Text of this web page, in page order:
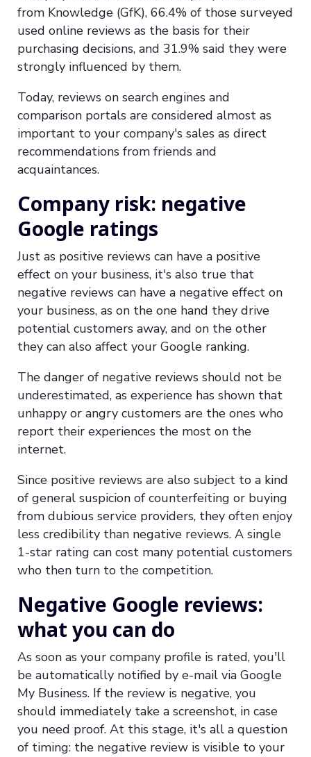
from Knowledge (GfK), 66.4% of those surveyed
used online reviews as the basis for their
purchasing decisions, and 31.9% said they were
strongly influenced by them.
Today, reviews on search engines and
comparison portals are considered almost as
important to your company's sales as direct
recommendations from friends and
acquaintances.
Company risk: negative
Google ratings
Just as positive reviews can have a positive
effect on your business, it's also true that
negative reviews can have a negative effect on
your business, as on the one hand they drive
potential customers away, and on the other
they can also affect your Google ranking.
The danger of negative reviews should not be
underestimated, as experience has shown that
unhappy or angry customers are the ones who
report their experiences the most on the
internet.
Since positive reviews are also subject to a kind
of general suspicion of counterfeiting or buying
from dubious service providers, they often enjoy
less credibility than negative reviews. A single
1-star rating can cost many potential customers
who then turn to the competition.
Negative Google reviews:
what you can do
As soon as your company profile is rated, you'll
be automatically notified by e-mail via Google
My Business. If the review is negative, you
should immediately take a screenshot, in case
you need proof. At this stage, it's all a question
of timing: the negative review is visible to your